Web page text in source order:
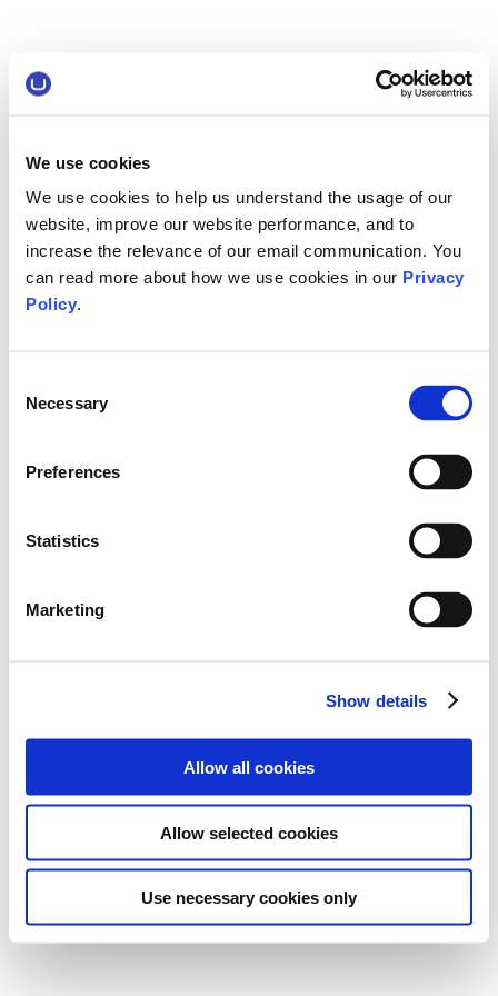
We use cookies
We use cookies to help us understand the usage of our
website, improve our website performance, and to
increase the relevance of our email communication. You
can read more about how we use cookies in our Privacy
Policy.
Selection
Necessary
Preferences
Statistics
Marketing
Show details
Allow all cookies
Allow selected cookies
Use necessary cookies only